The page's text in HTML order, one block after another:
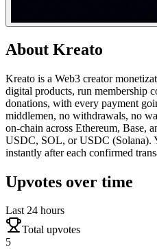
About Kreato
Kreato is a Web3 creator
digital products, run membership
donations, with every payment
middlemen, no withdrawals, no
on-chain across Ethereum, Base,
USDC, SOL, or USDC (Solana).
instantly after each confirmed
Upvotes over time
Last 24 hours
Total upvotes
5